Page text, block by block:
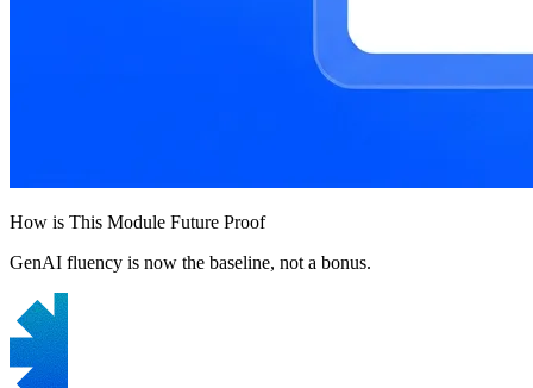
How is This Module Future Proof
GenAI fluency is now the baseline, not a bonus.